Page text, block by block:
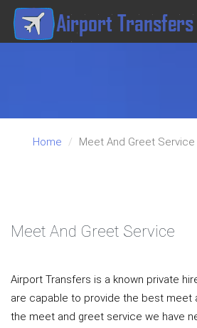
Home Meet And Greet Service
Meet And Greet Service
Airport Transfers is a known private
are capable to provide the best meet
the meet and greet service we have